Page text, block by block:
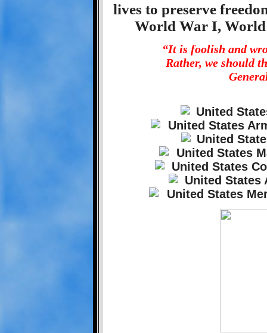
lives to preserve
World War I,
“It is foolish and
Rather, we should